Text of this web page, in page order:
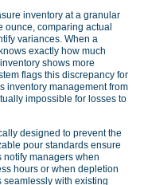
inventory at a granular
ounce, comparing actual
variances. When a
exactly how much
shows more
flags this discrepancy for
inventory management from
impossible for losses to
designed to prevent the
pour standards ensure
managers when
hours or when depletion
seamlessly with existing